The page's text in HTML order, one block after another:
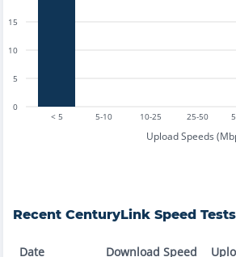
< 5 5-10 10-25 25-50
Upload Speeds
0
5
10
15
Recent CenturyLink Speed
Date Download Speed